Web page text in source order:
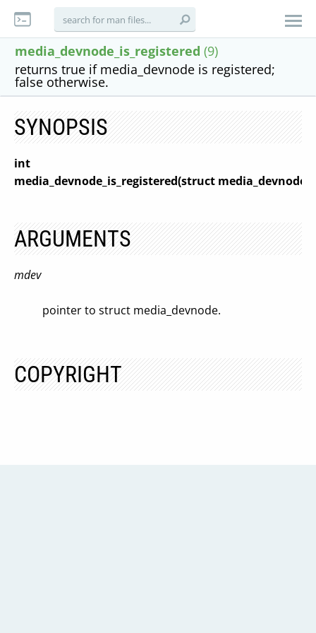
media_devnode_is_registered (9)
returns true if media_devnode is registered;
false otherwise.
SYNOPSIS
int
media_devnode_is_registered(struct media_devnode
ARGUMENTS
mdev
pointer to struct media_devnode.
COPYRIGHT